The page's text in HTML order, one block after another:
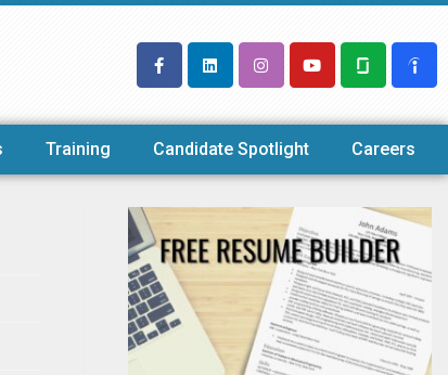
Training Candidate Spotlight Careers